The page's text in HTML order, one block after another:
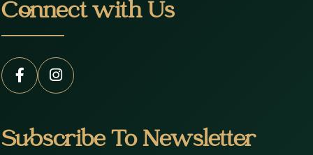
Connect with Us
Subscribe To Newsletter